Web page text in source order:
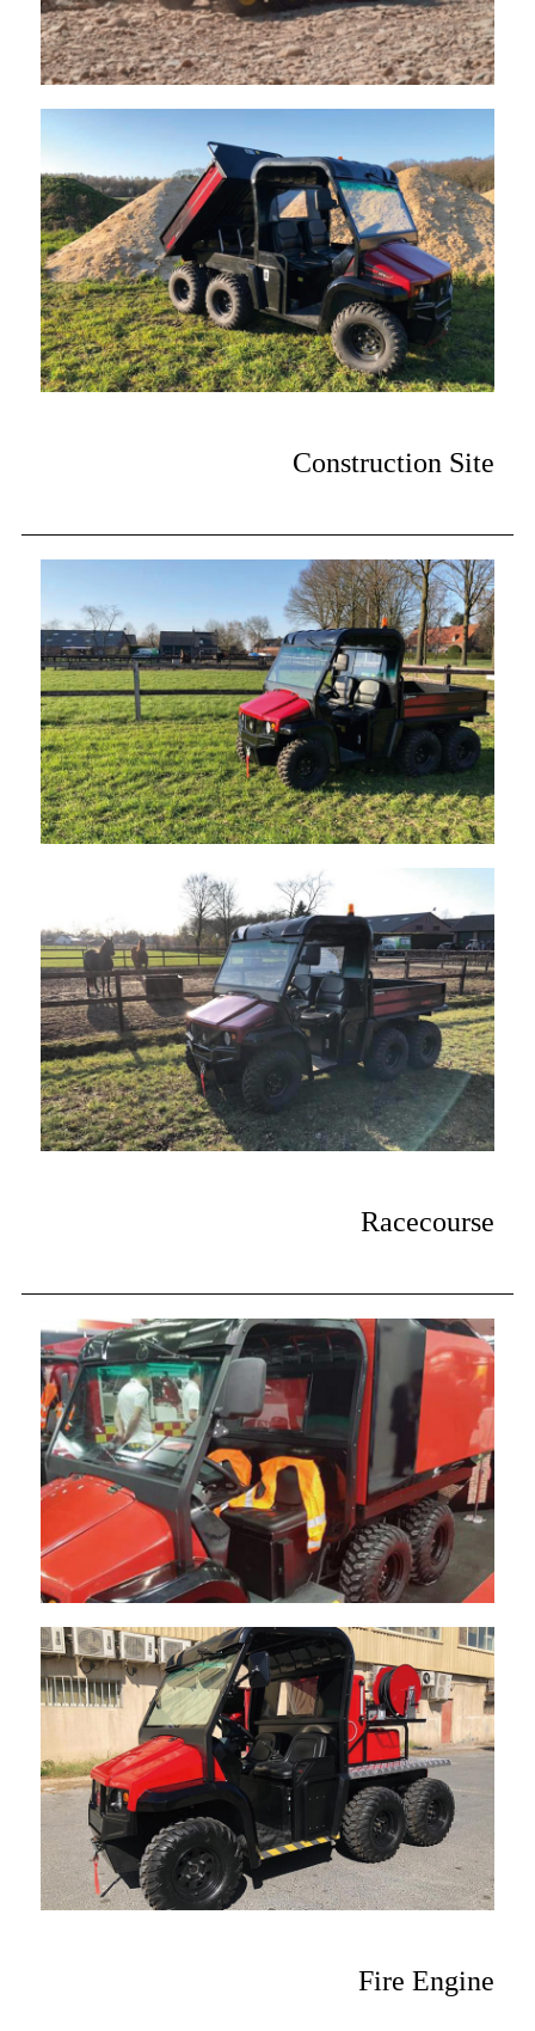
Construction Site
Racecourse
Fire Engine